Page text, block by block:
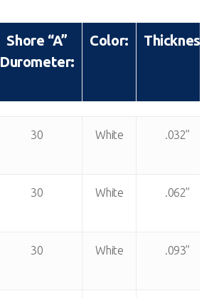
Shore “A”
Durometer:
Color: Thickness:
Shore “A”
Color: Thickness:
30 White .032”
30 White .062”
30 White .093”